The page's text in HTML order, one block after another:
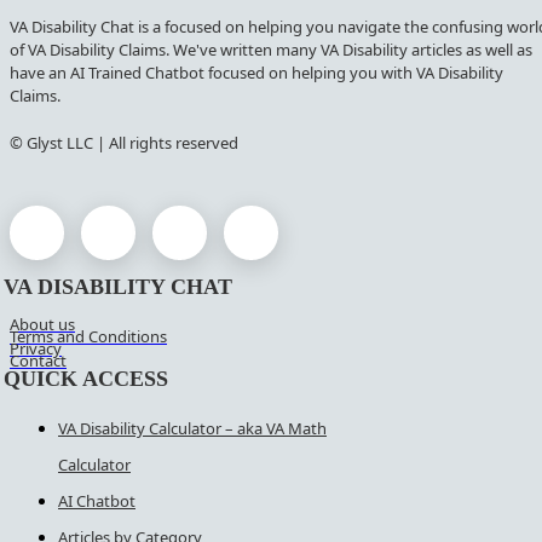
VA Disability Chat is a focused on helping you navigate the confusing
of VA Disability Claims. We've written many VA Disability articles as well as
have an AI Trained Chatbot focused on helping you with VA Disability
Claims.
© Glyst LLC | All rights reserved
VA DISABILITY CHAT
About us
Terms and Conditions
Privacy
Contact
QUICK ACCESS
VA Disability Calculator – aka VA Math
Calculator
AI Chatbot
Articles by Category